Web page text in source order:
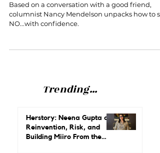
Based on a conversation with a good friend,
columnist Nancy Mendelson unpacks how to
NO...with confidence.
Trending...
Herstory: Neena Gupta on
Reinvention, Risk, and
Building Miiro From the